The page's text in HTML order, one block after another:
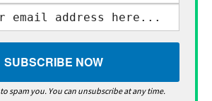
spam you. You can unsubscribe at any time.